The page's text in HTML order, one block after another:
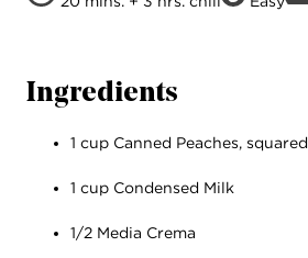
Ingredients
1 cup Canned Peaches, squared
1 cup Condensed Milk
1/2 Media Crema